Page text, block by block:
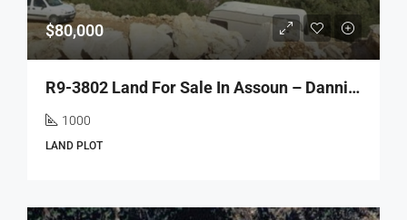
$80,000
R9-3802 Land For Sale In Assoun – Danniyeh, 1,000 M², Panoramic Mountain Viewأرض للبيع في عصون الضنية – 1,000 م²، سكنية، إطلالة جبلية بانورامية
1000
LAND PLOT